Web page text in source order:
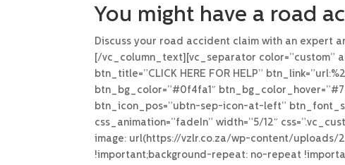
You might have a road
Discuss your road accident claim with an expert
[/vc_column_text][vc_separator color=”custom”
btn_title=”CLICK HERE FOR HELP”
btn_bg_color=”#0f4fa1″
btn_icon_pos=”ubtn-sep-icon-at-left”
css_animation=”fadeIn” width=”5/12″
image: url(https://vzlr.co.za/wp-content/uploads/
!important;background-repeat: no-repeat